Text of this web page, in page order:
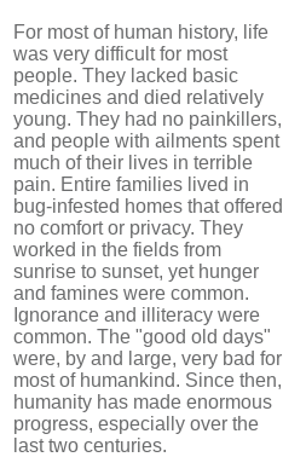
For most of human history, life
was very difficult for most
people. They lacked basic
medicines and died relatively
young. They had no painkillers,
and people with ailments spent
much of their lives in terrible
pain. Entire families lived in
bug-infested homes that offered
no comfort or privacy. They
worked in the fields from
sunrise to sunset, yet hunger
and famines were common.
Ignorance and illiteracy were
common. The "good old days"
were, by and large, very bad for
most of humankind. Since then,
humanity has made enormous
progress, especially over the
last two centuries.